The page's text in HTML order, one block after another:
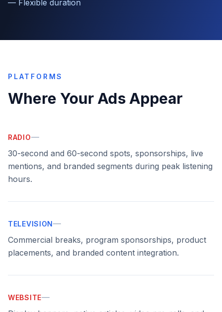
— Flexible duration
PLATFORMS
Where Your Ads Appear
RADIO—
30-second and 60-second spots, sponsorships, live
mentions, and branded segments during peak listening
hours.
TELEVISION—
Commercial breaks, program sponsorships, product
placements, and branded content integration.
WEBSITE—